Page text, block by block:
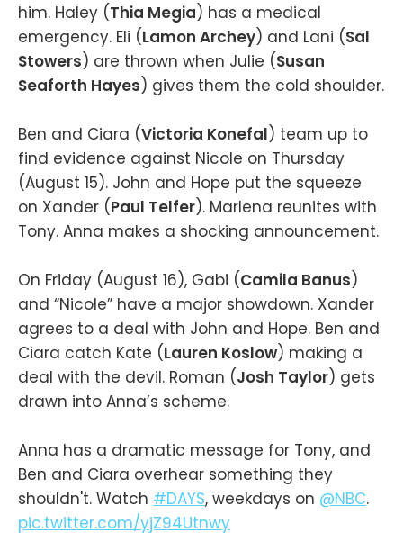
him. Haley (Thia Megia) has a medical
emergency. Eli (Lamon Archey) and Lani (Sal
Stowers) are thrown when Julie (Susan
Seaforth Hayes) gives them the cold shoulder.
Ben and Ciara (Victoria Konefal) team up to
find evidence against Nicole on Thursday
(August 15). John and Hope put the squeeze
on Xander (Paul Telfer). Marlena reunites with
Tony. Anna makes a shocking announcement.
On Friday (August 16), Gabi (Camila Banus)
and “Nicole” have a major showdown. Xander
agrees to a deal with John and Hope. Ben and
Ciara catch Kate (Lauren Koslow) making a
deal with the devil. Roman (Josh Taylor) gets
drawn into Anna’s scheme.
Anna has a dramatic message for Tony, and
Ben and Ciara overhear something they
shouldn't. Watch #DAYS, weekdays on @NBC.
pic.twitter.com/yjZ94Utnwy